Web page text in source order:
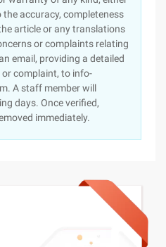
accuracy, completeness
article or any translations
or complaints relating
email, providing a detailed
complaint, to info-
A staff member will
days. Once verified,
immediately.